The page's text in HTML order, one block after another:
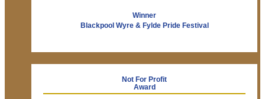
Winner
Blackpool Wyre & Fylde Pride Festival
Not For Profit
Award